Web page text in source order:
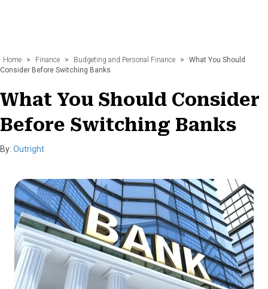
Home > Finance > Budgeting and Personal Finance >
What You Should
Consider Before Switching Banks
What You Should Consider
Before Switching Banks
By: Outright